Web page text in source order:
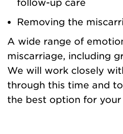
follow-up care
Removing the
A wide range of
miscarriage, including
We will work closely
through this time and
the best option for your